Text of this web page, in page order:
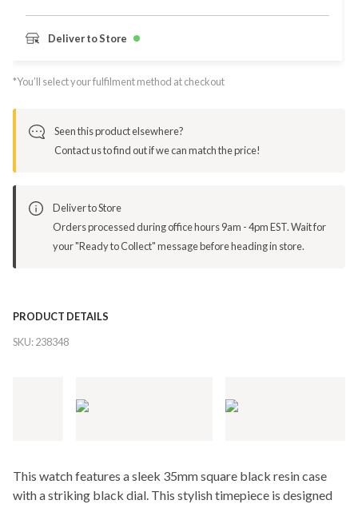
Deliver to Store
*You’ll select your fulfilment method at checkout
Seen this product elsewhere?
Contact us to find out if we can match the price!
Deliver to Store
Orders processed during office hours 9am - 4pm EST. Wait for
your "Ready to Collect" message before heading in store.
PRODUCT DETAILS
SKU:238348
This watch features a sleek 35mm square black resin case
with a striking black dial. This stylish timepiece is designed